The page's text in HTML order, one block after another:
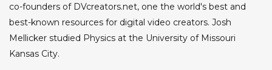
co-founders of DVcreators.net, one the world's best and
best-known resources for digital video creators. Josh
Mellicker studied Physics at the University of Missouri
Kansas City.